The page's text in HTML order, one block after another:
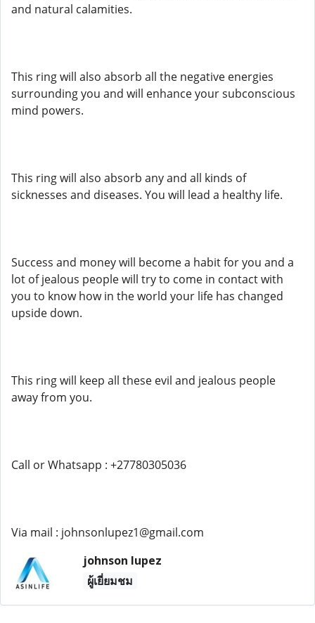
and natural calamities.
This ring will also absorb all the negative energies
surrounding you and will enhance your subconscious
mind powers.
This ring will also absorb any and all kinds of
sicknesses and diseases. You will lead a healthy life.
Success and money will become a habit for you and a
lot of jealous people will try to come in contact with
you to know how in the world your life has changed
upside down.
This ring will keep all these evil and jealous people
away from you.
Call or Whatsapp : +27780305036
Via mail : johnsonlupez1@gmail.com
johnson lupez
ผู้เยี่ยมชม